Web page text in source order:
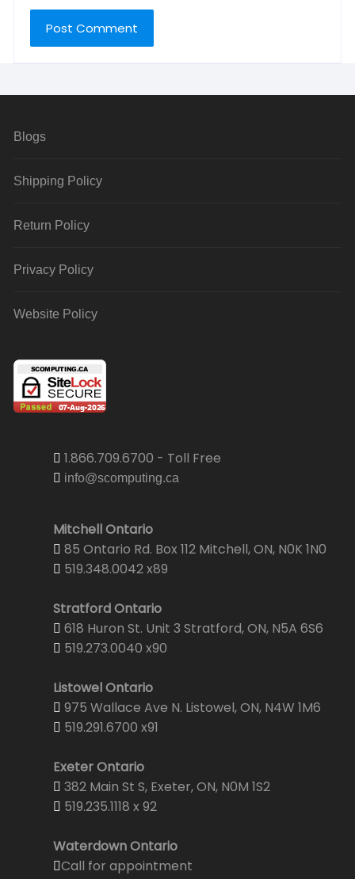
Blogs
Shipping Policy
Return Policy
Privacy Policy
Website Policy
1.866.709.6700 - Toll Free
info@scomputing.ca
Mitchell Ontario
85 Ontario Rd. Box 112 Mitchell, ON, N0K 1N0
519.348.0042 x89
Stratford Ontario
618 Huron St. Unit 3 Stratford, ON, N5A 6S6
519.273.0040 x90
Listowel Ontario
975 Wallace Ave N. Listowel, ON, N4W 1M6
519.291.6700 x91
Exeter Ontario
382 Main St S, Exeter, ON, N0M 1S2
519.235.1118 x 92
Waterdown Ontario
Call for appointment